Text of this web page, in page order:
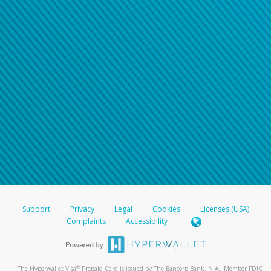
Support Privacy Legal Cookies
Licenses (USA)
Complaints
Accessibility
The Hyperwallet Visa® Prepaid Card is issued by The Bancorp Bank, N.A., Member FDIC